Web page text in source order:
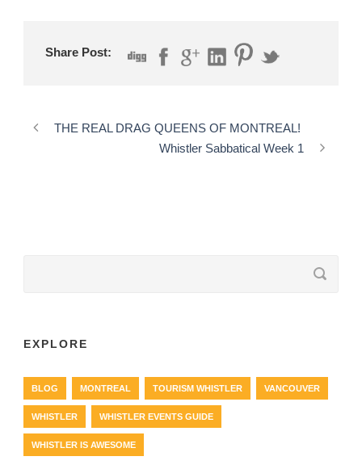
Share Post:
THE REAL DRAG QUEENS OF MONTREAL!
Whistler Sabbatical Week 1
EXPLORE
BLOG MONTREAL TOURISM WHISTLER VANCOUVER
WHISTLER WHISTLER EVENTS GUIDE
WHISTLER IS AWESOME